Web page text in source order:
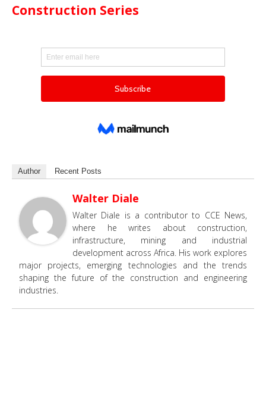
Construction Series
Author Recent Posts
Walter Diale
Walter Diale is a contributor to CCE News,
where he writes about construction,
infrastructure, mining and industrial
development across Africa. His work explores
major projects, emerging technologies and the trends
shaping the future of the construction and engineering
industries.